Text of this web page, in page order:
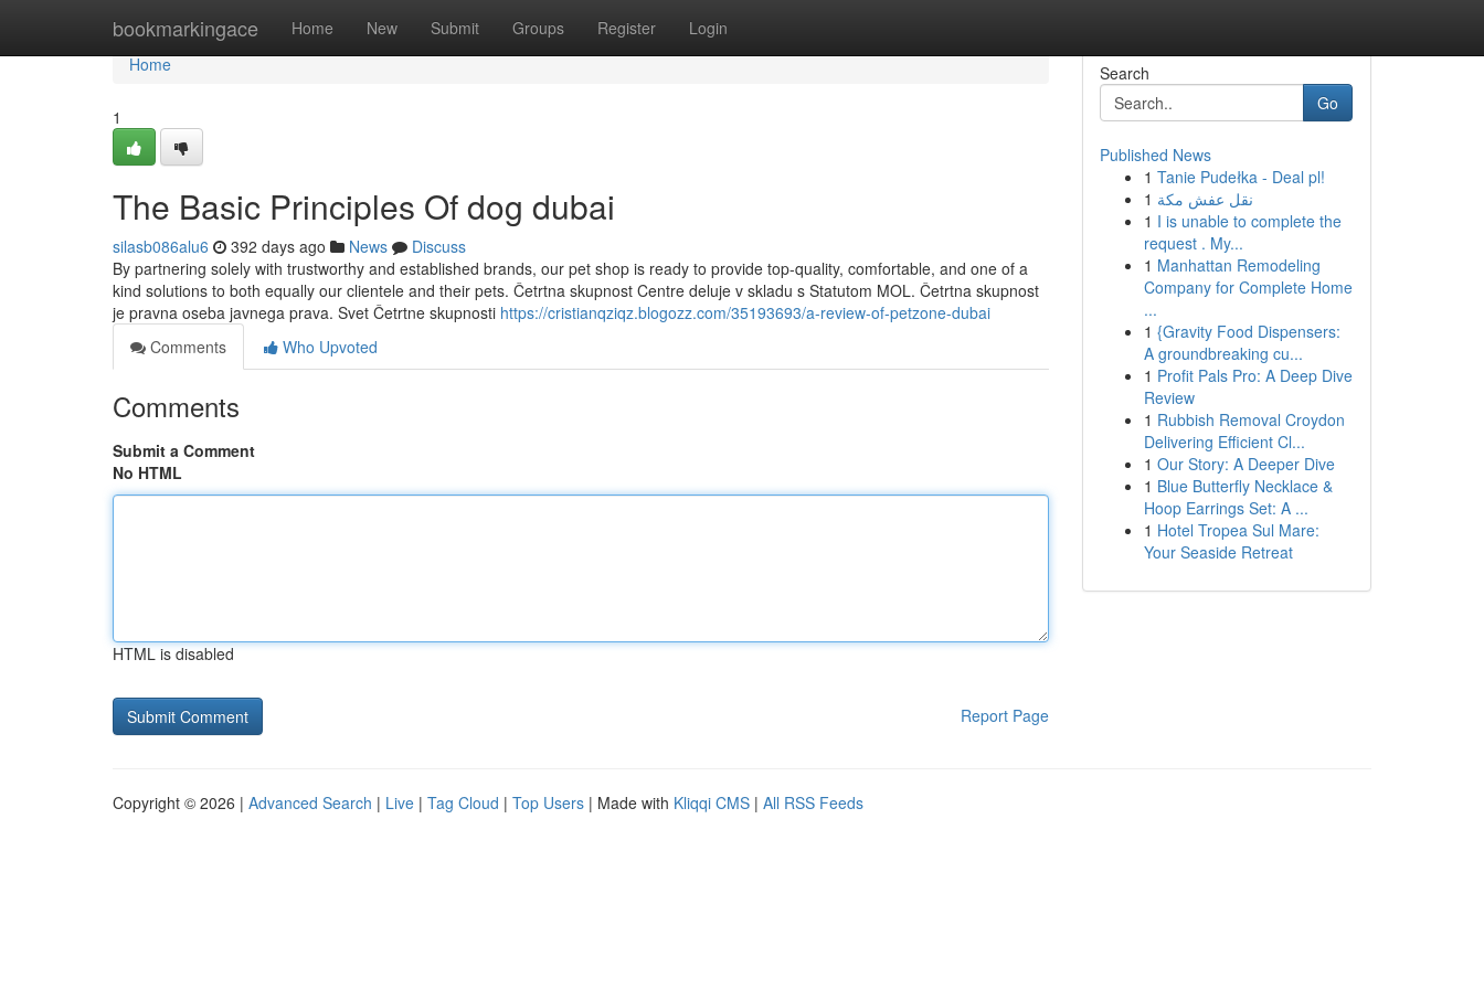
bookmarkingace Home New Submit Groups Register Login
Home
Home
1
The Basic Principles Of dog dubai
silasb086alu6 392 days ago News
Discuss
By partnering solely with trustworthy and established brands, our pet shop is ready to provide top-quality, comfortable, and one of a
kind solutions to both equally our clientele and their pets. Četrtna skupnost Centre deluje v skladu s Statutom MOL. Četrtna skupnost
je pravna oseba javnega prava. Svet Četrtne skupnosti https://cristianqziqz.blogozz.com/35193693/a-review-of-petzone-dubai
Comments
Who Upvoted
Comments
Submit a Comment
No HTML
HTML is disabled
Report Page
Search
Go
Published News
1 Tanie Pudełka - Deal pl!
1 نقل عفش مكة
1 I is unable to complete the
request . My...
1 Manhattan Remodeling
Company for Complete Home
...
1 {Gravity Food Dispensers:
A groundbreaking cu...
1 Profit Pals Pro: A Deep Dive
Review
1 Rubbish Removal Croydon
Delivering Efficient Cl...
1 Our Story: A Deeper Dive
1 Blue Butterfly Necklace &
Hoop Earrings Set: A ...
1 Hotel Tropea Sul Mare:
Your Seaside Retreat
Copyright © 2026 | Advanced Search | Live | Tag Cloud | Top Users | Made with Kliqqi CMS | All RSS Feeds